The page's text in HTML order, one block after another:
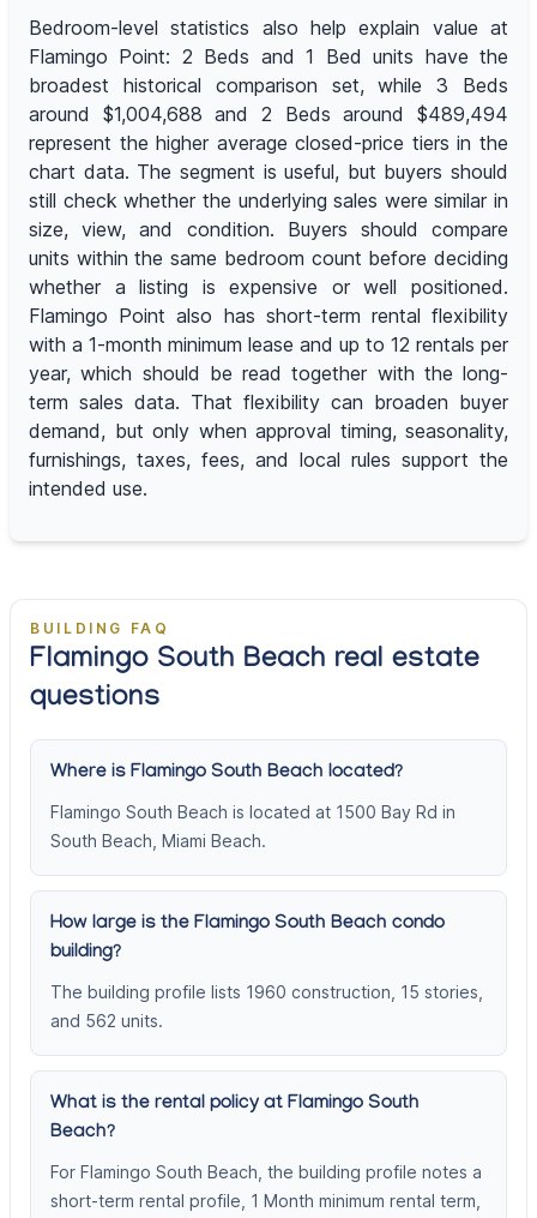
Bedroom-level statistics also help explain value at
Flamingo Point: 2 Beds and 1 Bed units have the
broadest historical comparison set, while 3 Beds
around $1,004,688 and 2 Beds around $489,494
represent the higher average closed-price tiers in the
chart data. The segment is useful, but buyers should
still check whether the underlying sales were similar in
size, view, and condition. Buyers should compare
units within the same bedroom count before deciding
whether a listing is expensive or well positioned.
Flamingo Point also has short-term rental flexibility
with a 1-month minimum lease and up to 12 rentals per
year, which should be read together with the long-
term sales data. That flexibility can broaden buyer
demand, but only when approval timing, seasonality,
furnishings, taxes, fees, and local rules support the
intended use.
BUILDING FAQ
Flamingo South Beach real estate
questions
Where is Flamingo South Beach located?
Flamingo South Beach is located at 1500 Bay Rd in
South Beach, Miami Beach.
How large is the Flamingo South Beach condo
building?
The building profile lists 1960 construction, 15 stories,
and 562 units.
What is the rental policy at Flamingo South
Beach?
For Flamingo South Beach, the building profile notes a
short-term rental profile, 1 Month minimum rental term,